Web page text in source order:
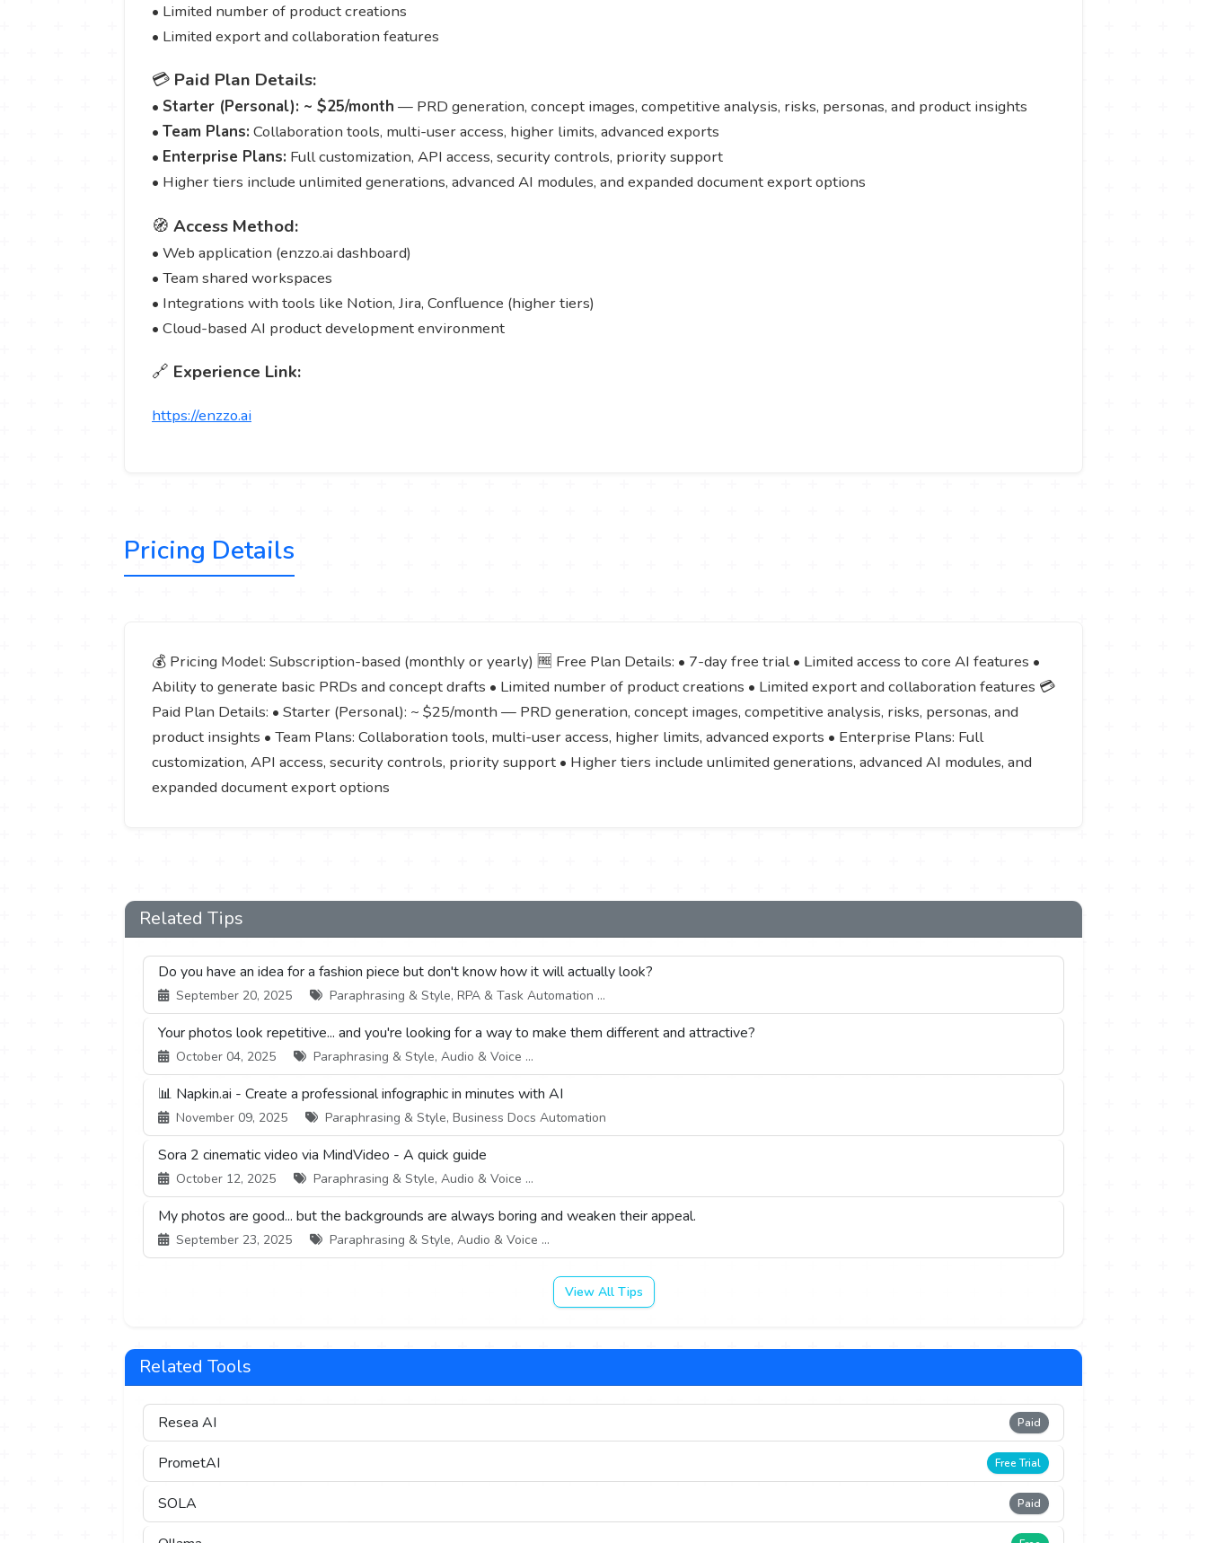
• Limited number of product creations
• Limited export and collaboration features
💳 Paid Plan Details:
• Starter (Personal): ~ $25/month — PRD generation, concept images, competitive analysis, risks, personas, and product insights
• Team Plans: Collaboration tools, multi-user access, higher limits, advanced exports
• Enterprise Plans: Full customization, API access, security controls, priority support
• Higher tiers include unlimited generations, advanced AI modules, and expanded document export options
🧭 Access Method:
• Web application (enzzo.ai dashboard)
• Team shared workspaces
• Integrations with tools like Notion, Jira, Confluence (higher tiers)
• Cloud-based AI product development environment
🔗 Experience Link:
https://enzzo.ai
Pricing Details
💰 Pricing Model: Subscription-based (monthly or yearly) 🆓 Free Plan Details: • 7-day free trial • Limited access to core AI features •
Ability to generate basic PRDs and concept drafts • Limited number of product creations • Limited export and collaboration features 💳
Paid Plan Details: • Starter (Personal): ~ $25/month — PRD generation, concept images, competitive analysis, risks, personas, and
product insights • Team Plans: Collaboration tools, multi-user access, higher limits, advanced exports • Enterprise Plans: Full
customization, API access, security controls, priority support • Higher tiers include unlimited generations, advanced AI modules, and
expanded document export options
Related Tips
Do you have an idea for a fashion piece but don't know how it will actually look?
September 20, 2025 Paraphrasing & Style, RPA & Task Automation ...
Your photos look repetitive... and you're looking for a way to make them different and attractive?
October 04, 2025 Paraphrasing & Style, Audio & Voice ...
📊 Napkin.ai - Create a professional infographic in minutes with AI
November 09, 2025 Paraphrasing & Style, Business Docs Automation
Sora 2 cinematic video via MindVideo - A quick guide
October 12, 2025 Paraphrasing & Style, Audio & Voice ...
My photos are good... but the backgrounds are always boring and weaken their appeal.
September 23, 2025 Paraphrasing & Style, Audio & Voice ...
View All Tips
Related Tools
Resea AI Paid
PrometAI Free Trial
SOLA Paid